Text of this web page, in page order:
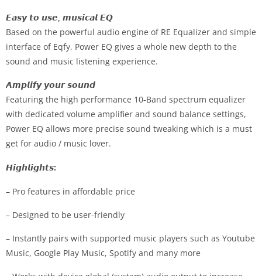
𝙀𝙖𝙨𝙮 𝙩𝙤 𝙪𝙨𝙚, 𝙢𝙪𝙨𝙞𝙘𝙖𝙡 𝙀𝙌
Based on the powerful audio engine of RE Equalizer and simple
interface of Eqfy, Power EQ gives a whole new depth to the
sound and music listening experience.
𝘼𝙢𝙥𝙡𝙞𝙛𝙮 𝙮𝙤𝙪𝙧 𝙨𝙤𝙪𝙣𝙙
Featuring the high performance 10-Band spectrum equalizer
with dedicated volume amplifier and sound balance settings,
Power EQ allows more precise sound tweaking which is a must
get for audio / music lover.
𝙃𝙞𝙜𝙝𝙡𝙞𝙜𝙝𝙩𝙨:
– Pro features in affordable price
– Designed to be user-friendly
– Instantly pairs with supported music players such as Youtube
Music, Google Play Music, Spotify and many more